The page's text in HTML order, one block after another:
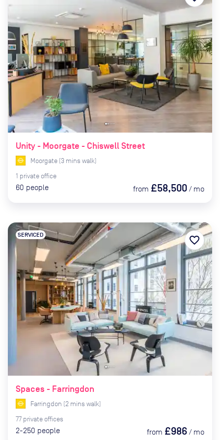
Unity - Moorgate - Chiswell Street
Moorgate (3 mins walk)
1 private office
60 people from £58,500 / mo
Spaces - Farringdon
SERVICED
Farringdon (2 mins walk)
77 private offices
2-250 people from £986 / mo
favorite_border